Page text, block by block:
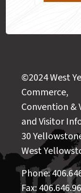
©2024 West
Commerce,
Convention &
and Visitor
30
West
Phone:
Fax: